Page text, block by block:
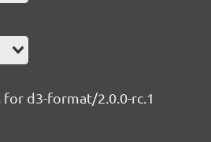
for d3-format/2.0.0-rc.1